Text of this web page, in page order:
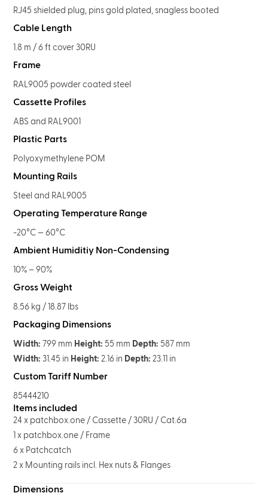
RJ45 shielded plug, pins gold plated, snagless booted
Cable Length
1.8 m / 6 ft cover 30RU
Frame
RAL9005 powder coated steel
Cassette Profiles
ABS and RAL9001
Plastic Parts
Polyoxymethylene POM
Mounting Rails
Steel and RAL9005
Operating Temperature Range
-20°C — 60°C
Ambient Humiditiy Non-Condensing
10% – 90%
Gross Weight
8.56 kg / 18.87 lbs
Packaging Dimensions
Width: 799 mm Height: 55 mm Depth: 587 mm
Width: 31.45 in Height: 2.16 in Depth: 23.11 in
Custom Tariff Number
85444210
Items included
24 x patchbox.one / Cassette / 30RU / Cat.6a
1 x patchbox.one / Frame
6 x Patchcatch
2 x Mounting rails incl. Hex nuts & Flanges
Dimensions